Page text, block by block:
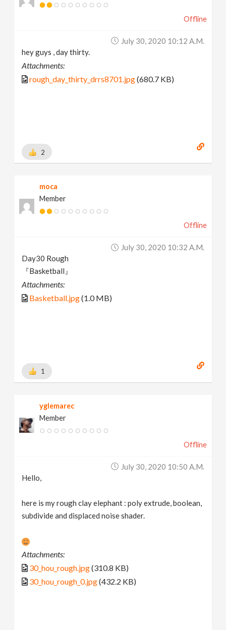
Offline
July 30, 2020 10:12 A.m.
hey guys , day thirty.
Attachments:
rough_day_thirty_drrs8701.jpg(680.7 KB)
2
moca
Member
Offline
July 30, 2020 10:32 A.m.
Day30 Rough
『Basketball』
Attachments:
Basketball.jpg(1.0 MB)
1
yglemarec
Member
Offline
July 30, 2020 10:50 A.m.
Hello,
here is my rough clay elephant : poly extrude, boolean,
subdivide and displaced noise shader.
Attachments:
30_hou_rough.jpg(310.8 KB)
30_hou_rough_0.jpg(432.2 KB)